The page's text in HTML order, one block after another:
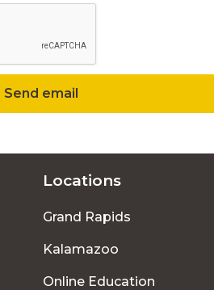
Send email
Locations
Grand Rapids
Kalamazoo
Online Education